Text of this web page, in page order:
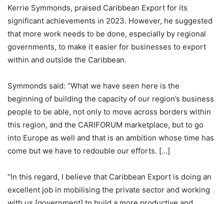
Kerrie Symmonds, praised Caribbean Export for its
significant achievements in 2023. However, he suggested
that more work needs to be done, especially by regional
governments, to make it easier for businesses to export
within and outside the Caribbean.
Symmonds said: “What we have seen here is the
beginning of building the capacity of our region’s business
people to be able, not only to move across borders within
this region, and the CARIFORUM marketplace, but to go
into Europe as well and that is an ambition whose time has
come but we have to redouble our efforts. […]
“In this regard, I believe that Caribbean Export is doing an
excellent job in mobilising the private sector and working